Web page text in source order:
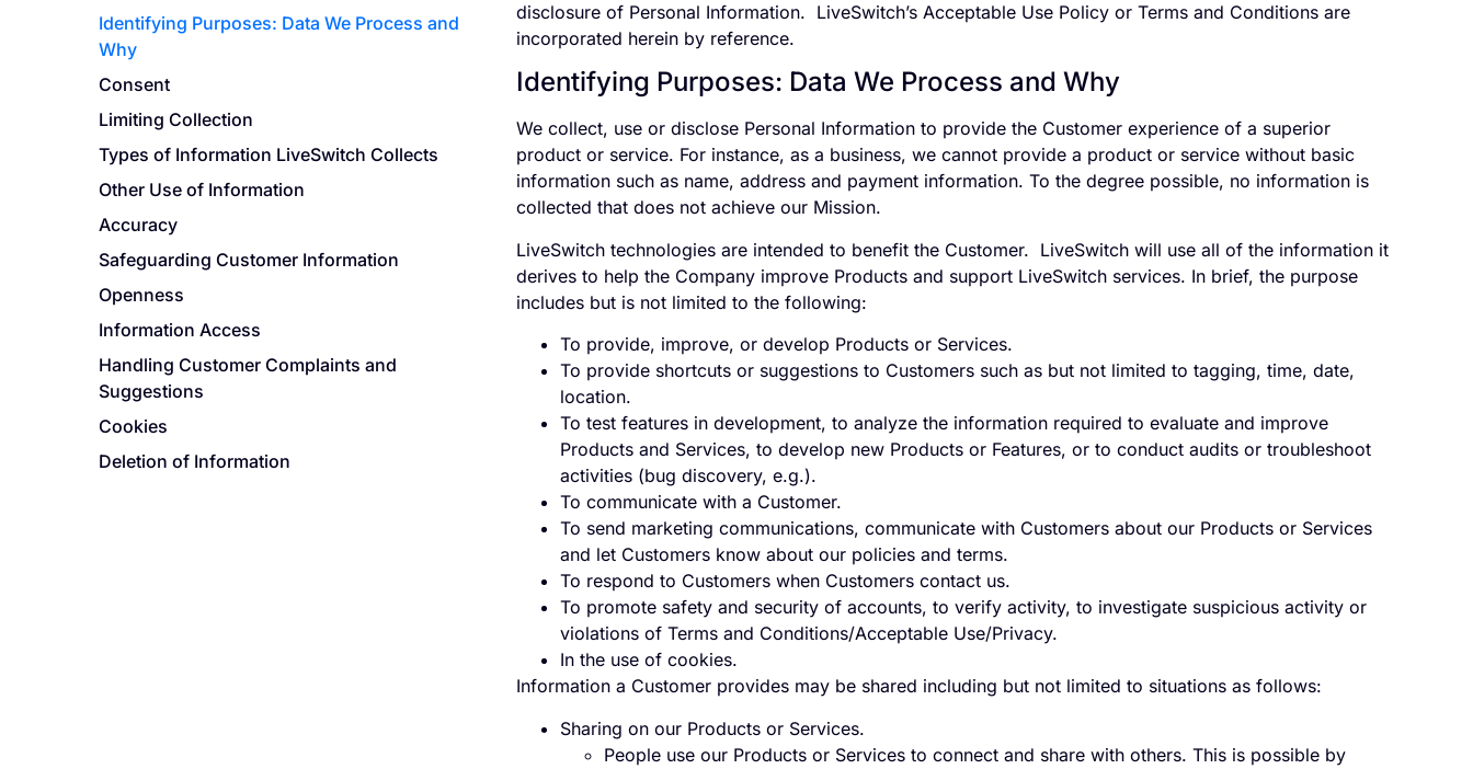
Identifying Purposes: Data We Process and
Why
Consent
Limiting Collection
Types of Information LiveSwitch Collects
Other Use of Information
Accuracy
Safeguarding Customer Information
Openness
Information Access
Handling Customer Complaints and
Suggestions
Cookies
Deletion of Information
disclosure of Personal Information. LiveSwitch’s Acceptable Use Policy or Terms and Conditions are
incorporated herein by reference.
Identifying Purposes: Data We Process and Why
We collect, use or disclose Personal Information to provide the Customer experience of a superior
product or service. For instance, as a business, we cannot provide a product or service without basic
information such as name, address and payment information. To the degree possible, no information is
collected that does not achieve our Mission.
LiveSwitch technologies are intended to benefit the Customer. LiveSwitch will use all of the information it
derives to help the Company improve Products and support LiveSwitch services. In brief, the purpose
includes but is not limited to the following:
To provide, improve, or develop Products or Services.
To provide shortcuts or suggestions to Customers such as but not limited to tagging, time, date,
location.
To test features in development, to analyze the information required to evaluate and improve
Products and Services, to develop new Products or Features, or to conduct audits or troubleshoot
activities (bug discovery, e.g.).
To communicate with a Customer.
To send marketing communications, communicate with Customers about our Products or Services
and let Customers know about our policies and terms.
To respond to Customers when Customers contact us.
To promote safety and security of accounts, to verify activity, to investigate suspicious activity or
violations of Terms and Conditions/Acceptable Use/Privacy.
In the use of cookies.
Information a Customer provides may be shared including but not limited to situations as follows:
Sharing on our Products or Services.
People use our Products or Services to connect and share with others. This is possible by